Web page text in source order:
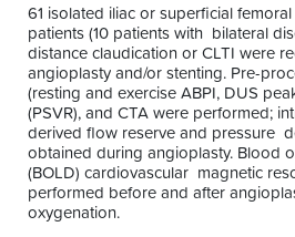
61 isolated iliac or superficial
patients (10 patients with bilateral
distance claudication or CLTI were
angioplasty and/or stenting. Pre-
(resting and exercise ABPI, DUS
(PSVR), and CTA were performed;
derived flow reserve and pressure
obtained during angioplasty. Blood
(BOLD) cardiovascular magnetic
performed before and after
oxygenation.